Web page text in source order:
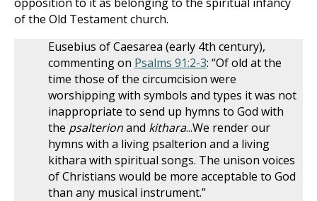
of the Old Testament church.
Eusebius of Caesarea (early 4th century),
commenting on Psalms 91:2-3: “Of old at the
time those of the circumcision were
worshipping with symbols and types it was not
inappropriate to send up hymns to God with
the psalterionand kithara...We render our
hymns with a living psalterion and a living
kithara with spiritual songs. The unison voices
of Christians would be more acceptable to God
than any musical instrument.”